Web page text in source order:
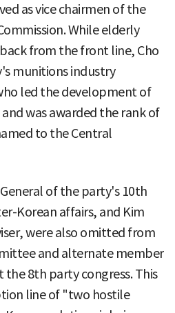
as vice chairmen of the
While elderly
from the front line, Cho
munitions industry
led the development of
was awarded the rank of
to the Central
of the party's 10th
Korean affairs, and Kim
were also omitted from
and alternate member
8th party congress. This
line of "two hostile